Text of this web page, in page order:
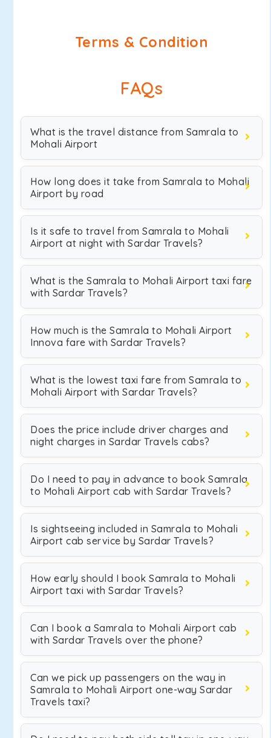
Terms & Condition
FAQs
What is the travel distance from Samrala to
Mohali Airport
How long does it take from Samrala to Mohali
Airport by road
Is it safe to travel from Samrala to Mohali
Airport at night with Sardar Travels?
What is the Samrala to Mohali Airport taxi fare
with Sardar Travels?
How much is the Samrala to Mohali Airport
Innova fare with Sardar Travels?
What is the lowest taxi fare from Samrala to
Mohali Airport with Sardar Travels?
Does the price include driver charges and
night charges in Sardar Travels cabs?
Do I need to pay in advance to book Samrala
to Mohali Airport cab with Sardar Travels?
Is sightseeing included in Samrala to Mohali
Airport cab service by Sardar Travels?
How early should I book Samrala to Mohali
Airport taxi with Sardar Travels?
Can I book a Samrala to Mohali Airport cab
with Sardar Travels over the phone?
Can we pick up passengers on the way in
Samrala to Mohali Airport one-way Sardar
Travels taxi?